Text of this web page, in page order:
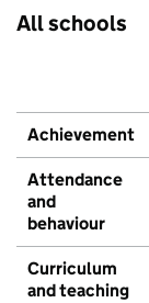
All schools
Achievement
Attendance
and
behaviour
Curriculum
and teaching